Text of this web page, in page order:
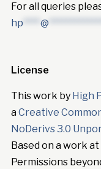
For all queries
hp **** @
License
This work by High
aCreative
NoDerivs 3.0
Based on a work at
Permissions